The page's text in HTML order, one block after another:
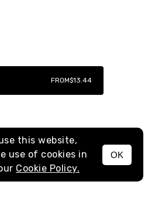
MENU
FROM$13.44
this website,
use of cookies in
Cookie Policy.
OK